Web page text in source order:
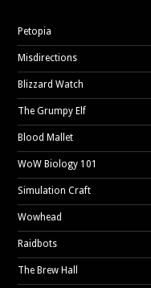
Petopia
Misdirections
Blizzard Watch
The Grumpy Elf
Blood Mallet
WoW Biology 101
Simulation Craft
Wowhead
Raidbots
The Brew Hall